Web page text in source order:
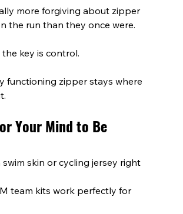
more forgiving about zipper
the run than they once were.
the key is control.
functioning zipper stays where
Your Mind to Be
skin or cycling jersey right
team kits work perfectly for